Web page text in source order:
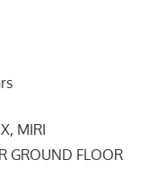
MIRI
GROUND FLOOR